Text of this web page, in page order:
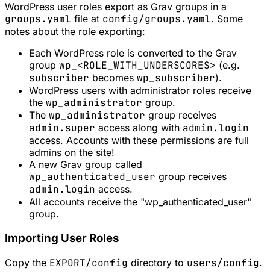
WordPress user roles export as Grav groups in a
groups.yaml file at config/groups.yaml. Some
notes about the role exporting:
Each WordPress role is converted to the Grav
group wp_<ROLE_WITH_UNDERSCORES> (e.g.
subscriber becomes wp_subscriber).
WordPress users with administrator roles receive
the wp_administrator group.
The wp_administrator group receives
admin.super access along with admin.login
access. Accounts with these permissions are full
admins on the site!
A new Grav group called
wp_authenticated_user group receives
admin.login access.
All accounts receive the "wp_authenticated_user"
group.
Importing User Roles
Copy the EXPORT/config directory to users/config.